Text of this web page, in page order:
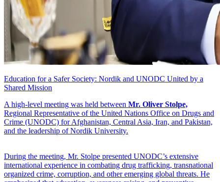
Education for a Safer Society: Nordik and UNODC United by a
Shared Mission
A high-level meeting was held between Mr. Oliver Stolpe,
Regional Representative of the United Nations Office on Drugs and
Crime (UNODC) for Afghanistan, Central Asia, Iran, and Pakistan,
and the leadership of Nordik University.
During the meeting, Mr. Stolpe presented UNODC’s extensive
international experience in combating drug trafficking, transnational
organized crime, corruption, and other emerging global threats. He